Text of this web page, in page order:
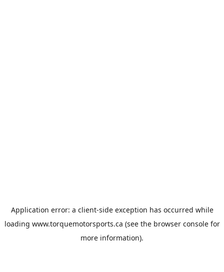
Application error: a client-side exception has occurred while
loading www.torquemotorsports.ca (see the browser consolefor
more information).